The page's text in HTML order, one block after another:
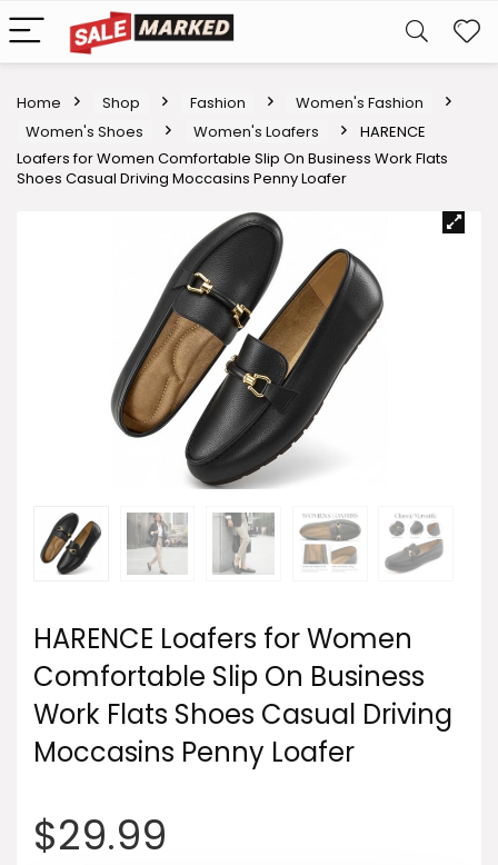
Home Shop Fashion
Women's Fashion
Women's Shoes
Women's Loafers
HARENCE
Loafers for Women Comfortable Slip On Business Work Flats
Shoes Casual Driving Moccasins Penny Loafer
HARENCE Loafers for Women
Comfortable Slip On Business
Work Flats Shoes Casual Driving
Moccasins Penny Loafer
$29.99